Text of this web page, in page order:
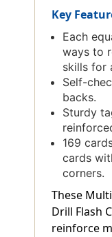
Key
Each
ways to
skills for
Self-
backs.
Sturdy
169
cards
corners.
These
Drill Flash
reinforce